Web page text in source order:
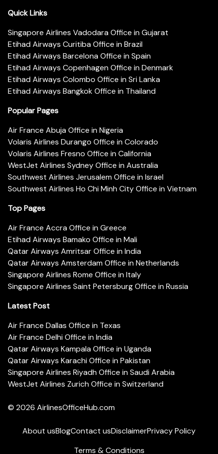
Quick Links
Singapore Airlines Vadodara Office in Gujarat
Etihad Airways Curitiba Office in Brazil
Etihad Airways Barcelona Office in Spain
Etihad Airways Copenhagen Office in Denmark
Etihad Airways Colombo Office in Sri Lanka
Etihad Airways Bangkok Office in Thailand
Popular Pages
Air France Abuja Office in Nigeria
Volaris Airlines Durango Office in Colorado
Volaris Airlines Fresno Office in California
WestJet Airlines Sydney Office in Australia
Southwest Airlines Jerusalem Office in Israel
Southwest Airlines Ho Chi Minh City Office in Vietnam
Top Pages
Air France Accra Office in Greece
Etihad Airways Bamako Office in Mali
Qatar Airways Amritsar Office in India
Qatar Airways Amsterdam Office in Netherlands
Singapore Airlines Rome Office in Italy
Singapore Airlines Saint Petersburg Office in Russia
Latest Post
Air France Dallas Office in Texas
Air France Delhi Office in India
Qatar Airways Kampala Office in Uganda
Qatar Airways Karachi Office in Pakistan
Singapore Airlines Riyadh Office in Saudi Arabia
WestJet Airlines Zurich Office in Switzerland
© 2026 AirlinesOfficeHub.com
About usBlogContact usDisclaimerPrivacy Policy
Terms & Conditions